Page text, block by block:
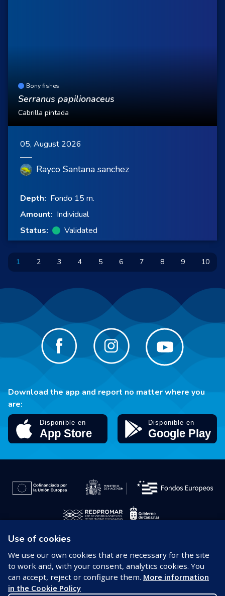
Bony fishes
Serranus papilionaceus
Cabrilla pintada
05, August 2026
Rayco Santana sanchez
Depth: Fondo 15 m.
Amount: Individual
Status:
Validated
1 2 3 4 5 6 7 8 9 10
Download the app and report no matter where you
are:
© 2026 REDPROMAR
Legal notice
Use of cookies
We use our own cookies that are necessary for the site
to work and, with your consent, analytics cookies. You
can accept, reject or configure them. More information
in the Cookie Policy